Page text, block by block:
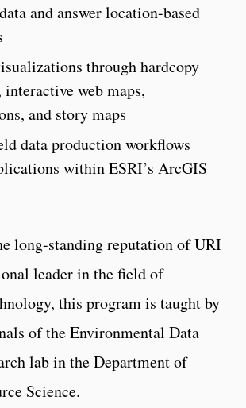
and answer location-based
through hardcopy
interactive web maps,
and story maps
data production workflows
within ESRI’s ArcGIS
long-standing reputation of URI
leader in the field of
this program is taught by
of the Environmental Data
lab in the Department of
Science.